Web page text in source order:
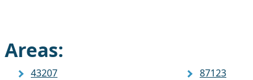
Areas:
43207 87123